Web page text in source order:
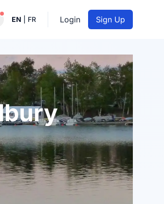
Notifications active
EN FR Login Sign Up